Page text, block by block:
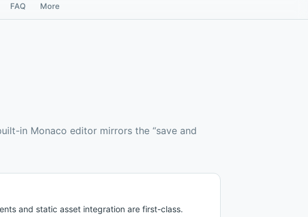
FAQ More
in Monaco editor mirrors the “save and
and static asset integration are first-class.